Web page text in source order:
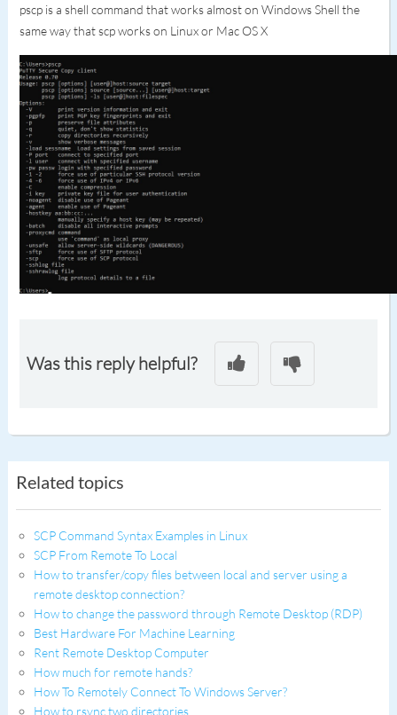
pscp is a shell command that works almost on Windows Shell the
same way that scp works on Linux or Mac OS X
Was this reply helpful?
Related topics
SCP Command Syntax Examples in Linux
SCP From Remote To Local
How to transfer/copy files between local and server using a
remote desktop connection?
How to change the password through Remote Desktop (RDP)
Best Hardware For Machine Learning
Rent Remote Desktop Computer
How much for remote hands?
How To Remotely Connect To Windows Server?
How to rsync two directories